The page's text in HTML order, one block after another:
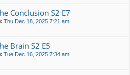
Conclusion S2 E7
Thu Dec 18, 2025 7:21 am
Brain S2 E5
Tue Dec 16, 2025 7:34 am